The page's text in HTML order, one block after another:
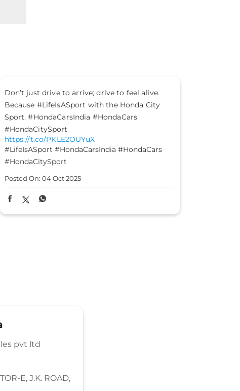
Don’t just drive to arrive; drive to feel alive.
Because #LifeIsASport with the Honda City
Sport. #HondaCarsIndia #HondaCars
#HondaCitySport
https://t.co/PKLE2OUYuX
#LifeIsASport #HondaCarsIndia #HondaCars
#HondaCitySport
Posted On: 04 Oct 2025
pvt ltd
E, J.K. ROAD,